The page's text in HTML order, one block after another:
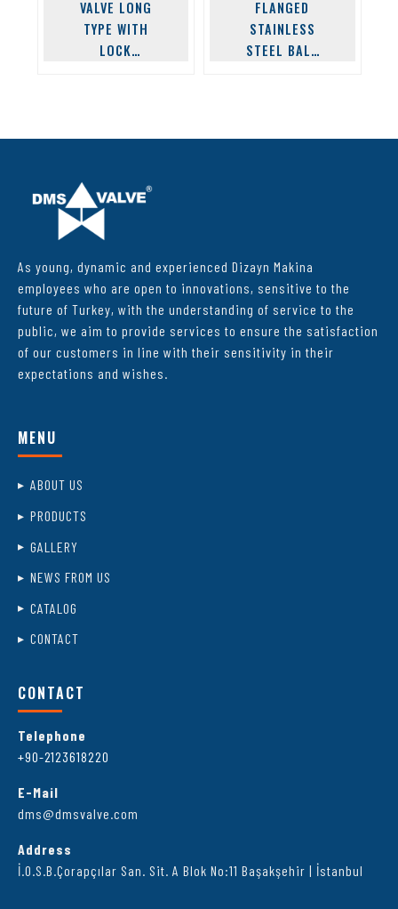
VALVE LONG
TYPE WITH
LOCK
FLANGED
STAINLESS
STEEL BALL
As young, dynamic and experienced Dizayn Makina
employees who are open to innovations, sensitive to the
future of Turkey, with the understanding of service to the
public, we aim to provide services to ensure the satisfaction
of our customers in line with their sensitivity in their
expectations and wishes.
MENU
ABOUT US
PRODUCTS
GALLERY
NEWS FROM US
CATALOG
CONTACT
CONTACT
Telephone
+90-2123618220
E-Mail
dms@dmsvalve.com
Address
İ.O.S.B.Çorapçılar San. Sit. A Blok No:11 Başakşehir | İstanbul